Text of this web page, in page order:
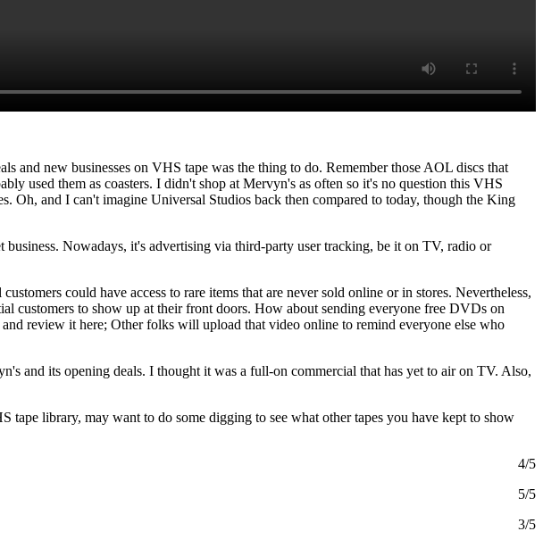
and new businesses on VHS tape was the thing to do. Remember those AOL discs that
used them as coasters. I didn't shop at Mervyn's as often so it's no question this VHS
Oh, and I can't imagine Universal Studios back then compared to today, though the King
Nowadays, it's advertising via third-party user tracking, be it on TV, radio or
could have access to rare items that are never sold online or in stores. Nevertheless,
customers to show up at their front doors. How about sending everyone free DVDs on
review it here; Other folks will upload that video online to remind everyone else who
and its opening deals. I thought it was a full-on commercial that has yet to air on TV. Also,
tape library, may want to do some digging to see what other tapes you have kept to show
4/5
5/5
3/5